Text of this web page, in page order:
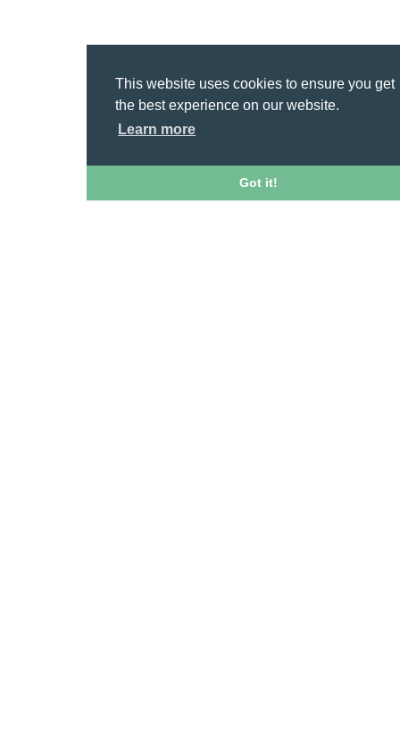
This website uses cookies to ensure you get
the best experience on our website.
Learn more
Got it!